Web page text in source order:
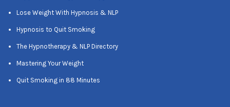
Lose Weight With Hypnosis & NLP
Hypnosis to Quit Smoking
The Hypnotherapy & NLP Directory
Mastering Your Weight
Quit Smoking in 88 Minutes